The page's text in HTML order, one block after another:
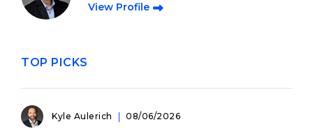
View Profile
TOP PICKS
Kyle Aulerich 08/06/2026